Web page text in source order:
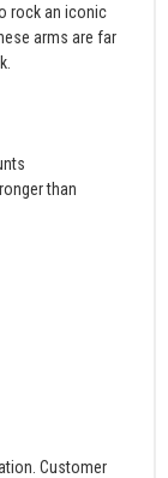
rock an iconic
arms are far
than
Customer